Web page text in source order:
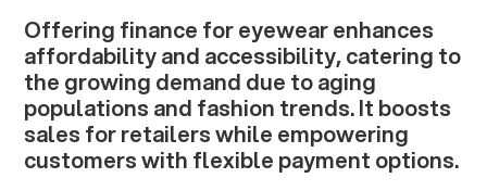
Offering finance for eyewear enhances
affordability and accessibility, catering to
the growing demand due to aging
populations and fashion trends. It boosts
sales for retailers while empowering
customers with flexible payment options.